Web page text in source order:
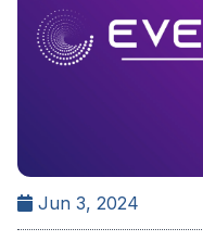
Jun 3, 2024